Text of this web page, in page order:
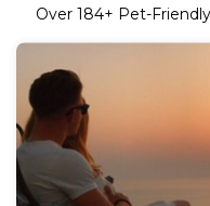
Over 184+ Pet-